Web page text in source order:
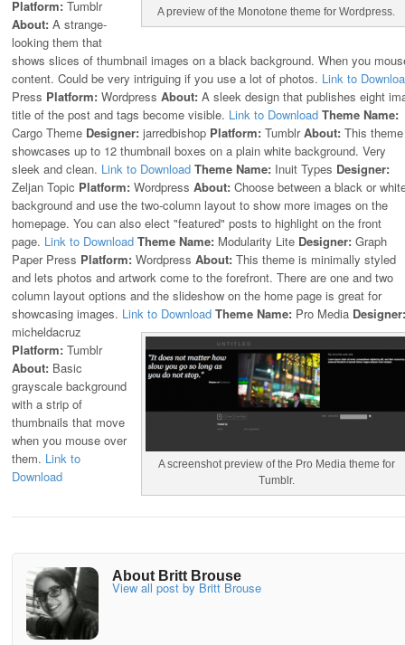
A preview of the Monotone theme for Wordpress.
Platform: Tumblr
About: A strange-
looking them that
shows slices of thumbnail images on a black background. When you
content. Could be very intriguing if you use a lot of photos. Link to
Press Platform: Wordpress About: A sleek design that publishes eight
title of the post and tags become visible. Link to Download Theme Name:
Cargo Theme Designer: jarredbishop Platform: TumblrAbout: This theme
showcases up to 12 thumbnail boxes on a plain white background. Very
sleek and clean. Link to Download Theme Name: Inuit Types Designer:
Zeljan Topic Platform: Wordpress About: Choose between a black or
background and use the two-column layout to show more images on the
homepage. You can also elect "featured" posts to highlight on the front
page. Link to Download Theme Name: Modularity Lite Designer: Graph
Paper Press Platform: Wordpress About: This theme is minimally styled
and lets photos and artwork come to the forefront. There are one and two
column layout options and the slideshow on the home page is great for
showcasing images. Link to Download
A screenshot preview of the Pro Media theme for
Tumblr.
Theme Name: Pro Media Designer:
micheldacruz
Platform: Tumblr
About: Basic
grayscale background
with a strip of
thumbnails that move
when you mouse over
them. Link to
Download
About Britt Brouse
View all post by Britt Brouse